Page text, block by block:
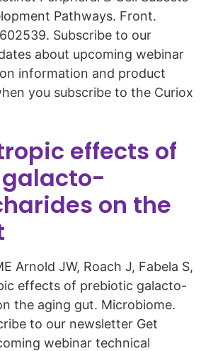
Pathways. Front.
Subscribe to our
about upcoming webinar
information and product
you subscribe to the Curiox
effects of
on the
Arnold JW, Roach J, Fabela S,
effects of prebiotic galacto-
the aging gut. Microbiome.
to our newsletter Get
webinar technical